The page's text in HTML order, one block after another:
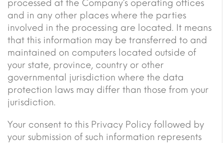
processed at the Company’s operating offices
and in any other places where the parties
involved in the processing are located. It means
that this information may be transferred to and
maintained on computers located outside of
your state, province, country or other
governmental jurisdiction where the data
protection laws may differ than those from your
jurisdiction.
Your consent to this Privacy Policy followed by
your submission of such information represents